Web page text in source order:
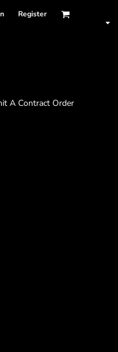
Register
A Contract Order